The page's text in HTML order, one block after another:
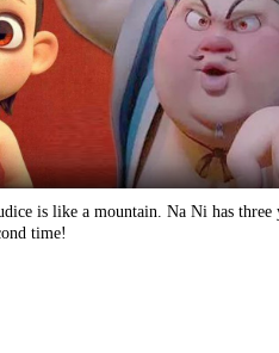
is like a mountain. Na Ni has three
time!